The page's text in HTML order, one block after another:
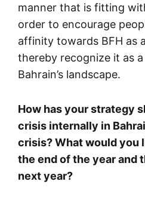
manner that is fitting
order to encourage
affinity towards BFH as
thereby recognize it as
Bahrain’s landscape.
How has your strategy
crisis internally in
crisis? What would you
the end of the year and
next year?